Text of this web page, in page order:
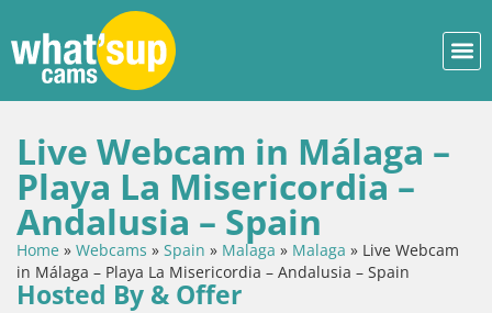
Live Webcam in Málaga –
Playa La Misericordia –
Andalusia – Spain
Home » Webcams » Spain » Malaga » Malaga » Live Webcam
in Málaga – Playa La Misericordia – Andalusia – Spain
Hosted By & Offer